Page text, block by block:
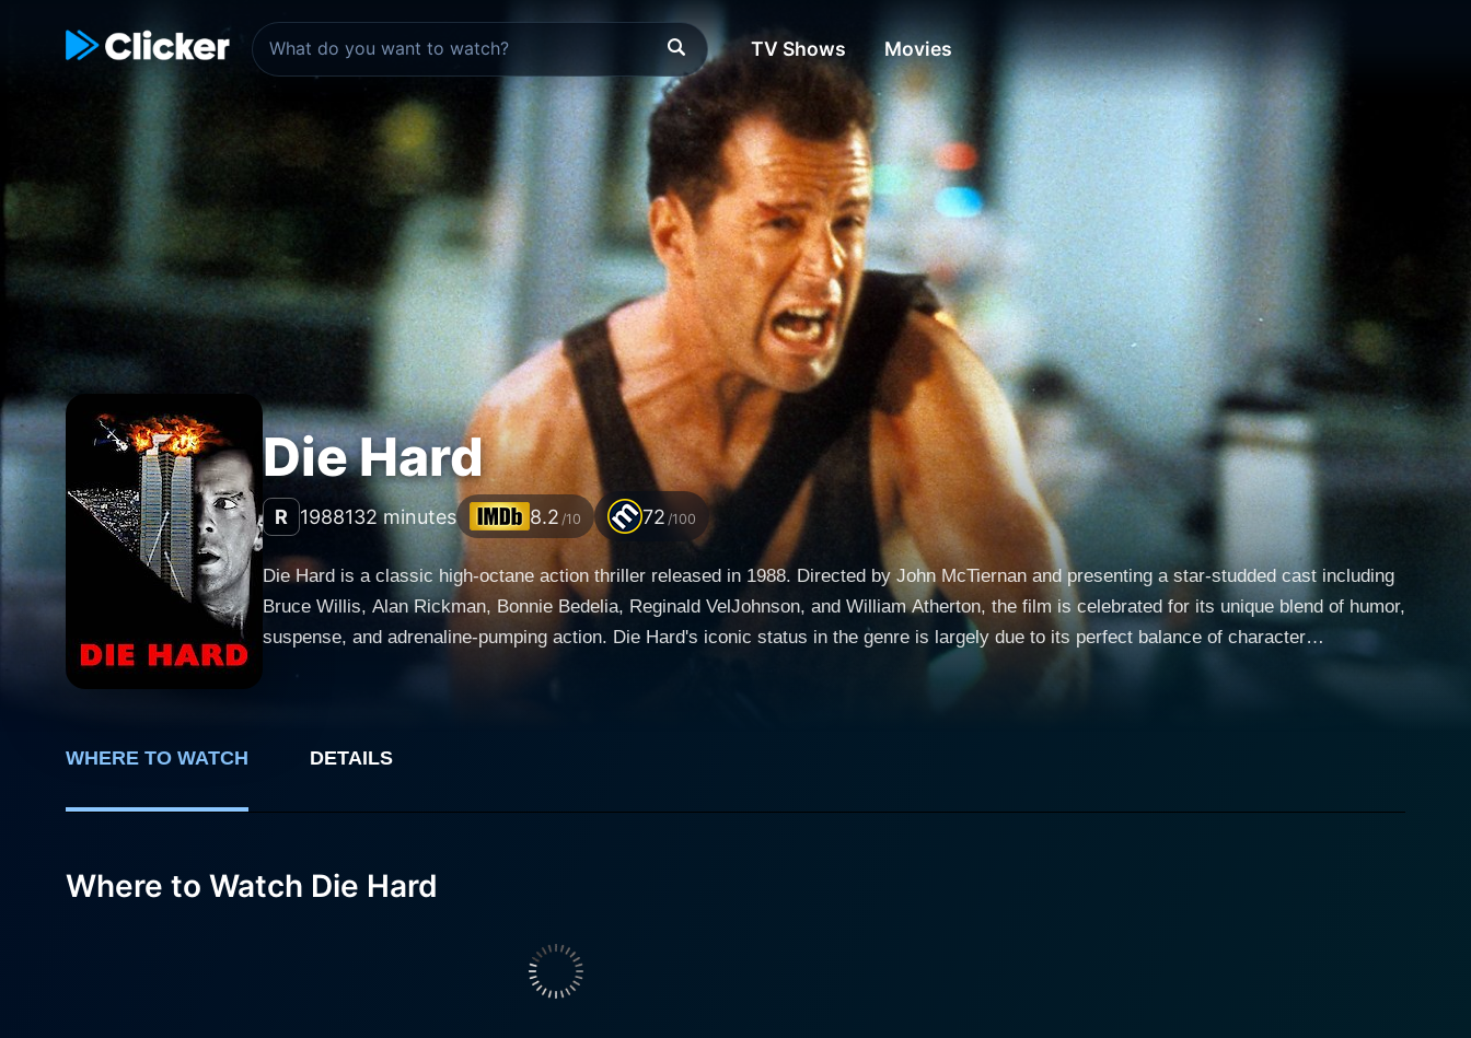
TV Shows Movies
Die Hard
R 1988132 minutes 8.2 /10 72 /100
Die Hard is a classic high-octane action thriller released in 1988. Directed by John McTiernan and presenting a star-studded cast including
Bruce Willis, Alan Rickman, Bonnie Bedelia, Reginald VelJohnson, and William Atherton, the film is celebrated for its unique blend of humor,
suspense, and adrenaline-pumping action. Die Hard's iconic status in the genre is largely due to its perfect balance of character
development, brilliant screenplay, dynamic execution, and thrilling action sequences. The film follows Bruce Willis playing the role of John
wife, Holly, portrayed by the dynamic Bonnie Bedelia. Their marriage has been strained due to her successful career with the Nakatomi
managed to evade capture, to single-handedly confront the heavily-armed terrorists and save the hostages, including his wife. Die Hard is a
liners delivered with aplomb by Willis. It's filled with suspense and tension, but it also doesn't skimp on character development and story
arcs. McClane's character is not shown as a superhuman, but as a very real, very vulnerable man doing his best against overwhelming
odds. This factor contributes significantly to the movie's appeal and authenticity. Alan Rickman's Hans Gruber is another standout. Gruber,
WHERE TO WATCH DETAILS
Where to Watch Die Hard